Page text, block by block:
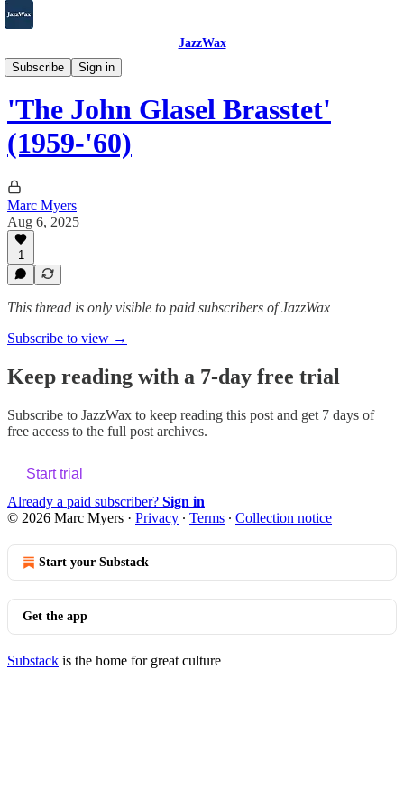
JazzWax
Subscribe
Sign in
2007-2025
'The John Glasel Brasstet'
(1959-'60)
Marc Myers
Aug 6, 2025
1
This thread is only visible to paid subscribers of JazzWax
Subscribe to view →
Keep reading with a 7-day free trial
Subscribe to JazzWax to keep reading this post and get 7 days of
free access to the full post archives.
Start trial
Already a paid subscriber? Sign in
© 2026 Marc Myers · Privacy ∙ Terms ∙ Collection notice
Start your Substack
Get the app
Substack is the home for great culture